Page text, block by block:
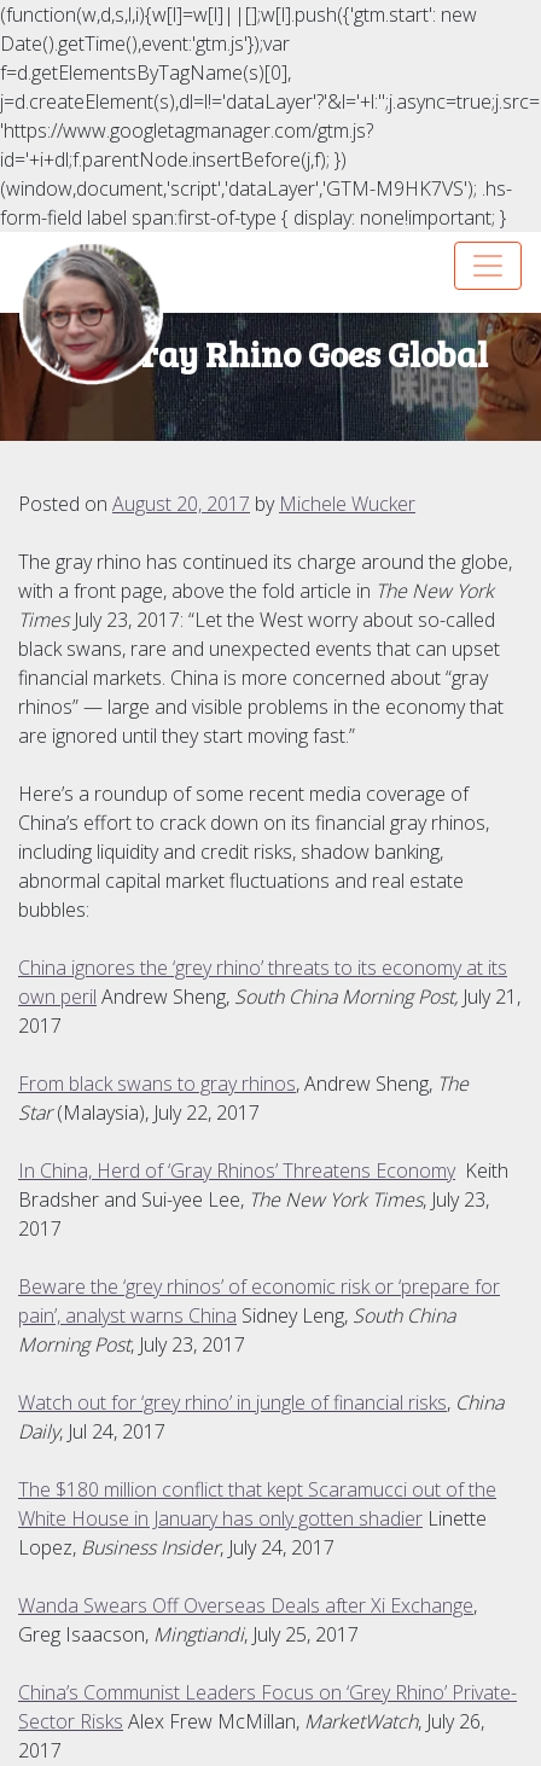
(function(w,d,s,l,i){w[l]=w[l]||[];w[l].push({'gtm.start': new
Date().getTime(),event:'gtm.js'});var
f=d.getElementsByTagName(s)[0],
j=d.createElement(s),dl=l!='dataLayer'?'&l='+l:'';j.async=true;j.src=
'https://www.googletagmanager.com/gtm.js?
id='+i+dl;f.parentNode.insertBefore(j,f); })
(window,document,'script','dataLayer','GTM-M9HK7VS'); .hs-
form-field label span:first-of-type { display: none!important; }
The Gray Rhino Goes Global
Posted on August 20, 2017 by Michele Wucker
The gray rhino has continued its charge around the globe,
with a front page, above the fold article in The New York
TimesJuly 23, 2017: “Let the West worry about so-called
black swans, rare and unexpected events that can upset
financial markets. China is more concerned about “gray
rhinos” — large and visible problems in the economy that
are ignored until they start moving fast.”
Here’s a roundup of some recent media coverage of
China’s effort to crack down on its financial gray rhinos,
including liquidity and credit risks, shadow banking,
abnormal capital market fluctuations and real estate
bubbles:
China ignores the ‘grey rhino’ threats to its economy at its
own peril Andrew Sheng, South China Morning Post, July 21,
2017
From black swans to gray rhinos, Andrew Sheng, The
Star(Malaysia), July 22, 2017
In China, Herd of ‘Gray Rhinos’ Threatens EconomyKeith
Bradsher and Sui-yee Lee, The New York Times, July 23,
2017
Beware the ‘grey rhinos’ of economic risk or ‘prepare for
pain’, analyst warns China Sidney Leng, South China
Morning Post, July 23, 2017
Watch out for ‘grey rhino’ in jungle of financial risks, China
Daily, Jul 24, 2017
The $180 million conflict that kept Scaramucci out of the
White House in January has only gotten shadier Linette
Lopez, Business Insider, July 24, 2017
Wanda Swears Off Overseas Deals after Xi Exchange,
Greg Isaacson, Mingtiandi, July 25, 2017
China’s Communist Leaders Focus on ‘Grey Rhino’ Private-
Sector Risks Alex Frew McMillan, MarketWatch, July 26,
2017